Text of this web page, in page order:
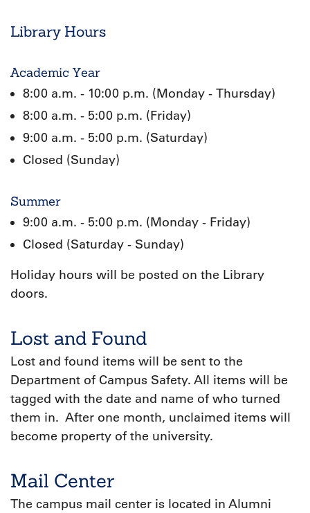
Library Hours
Academic Year
8:00 a.m. - 10:00 p.m. (Monday - Thursday)
8:00 a.m. - 5:00 p.m. (Friday)
9:00 a.m. - 5:00 p.m. (Saturday)
Closed (Sunday)
Summer
9:00 a.m. - 5:00 p.m. (Monday - Friday)
Closed (Saturday - Sunday)
Holiday hours will be posted on the Library
doors.
Lost and Found
Lost and found items will be sent to the
Department of Campus Safety. All items will be
tagged with the date and name of who turned
them in. After one month, unclaimed items will
become property of the university.
Mail Center
The campus mail center is located in Alumni